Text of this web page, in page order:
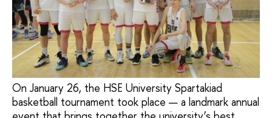
On January 26, the HSE University Spartakiad
basketball tournament took place — a landmark annual